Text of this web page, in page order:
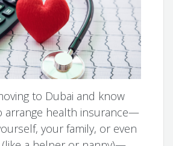
to Dubai and know
arrange health insurance—
your family, or even